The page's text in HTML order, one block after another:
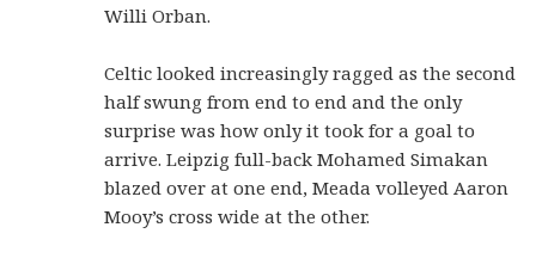
Willi Orban.
Celtic looked increasingly ragged as the second
half swung from end to end and the only
surprise was how only it took for a goal to
arrive. Leipzig full-back Mohamed Simakan
blazed over at one end, Meada volleyed Aaron
Mooy’s cross wide at the other.